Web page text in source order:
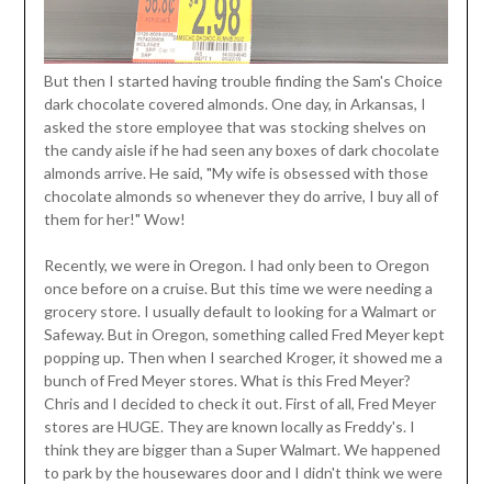
But then I started having trouble finding the Sam's Choice
dark chocolate covered almonds. One day, in Arkansas, I
asked the store employee that was stocking shelves on
the candy aisle if he had seen any boxes of dark chocolate
almonds arrive. He said, "My wife is obsessed with those
chocolate almonds so whenever they do arrive, I buy all of
them for her!" Wow!
Recently, we were in Oregon. I had only been to Oregon
once before on a cruise. But this time we were needing a
grocery store. I usually default to looking for a Walmart or
Safeway. But in Oregon, something called Fred Meyer kept
popping up. Then when I searched Kroger, it showed me a
bunch of Fred Meyer stores. What is this Fred Meyer?
Chris and I decided to check it out. First of all, Fred Meyer
stores are HUGE. They are known locally as Freddy's. I
think they are bigger than a Super Walmart. We happened
to park by the housewares door and I didn't think we were